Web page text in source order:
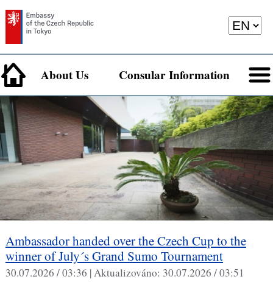
About Us Consular Information
Ambassador handed over the Czech Cup to the
winner of July´s Grand Sumo Tournament
30.07.2026 / 03:36 |Aktualizováno: 30.07.2026 / 03:51